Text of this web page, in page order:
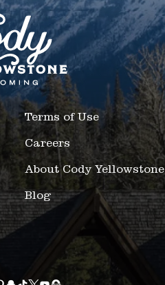
Terms of Use
Careers
About Cody Yellowstone
Blog